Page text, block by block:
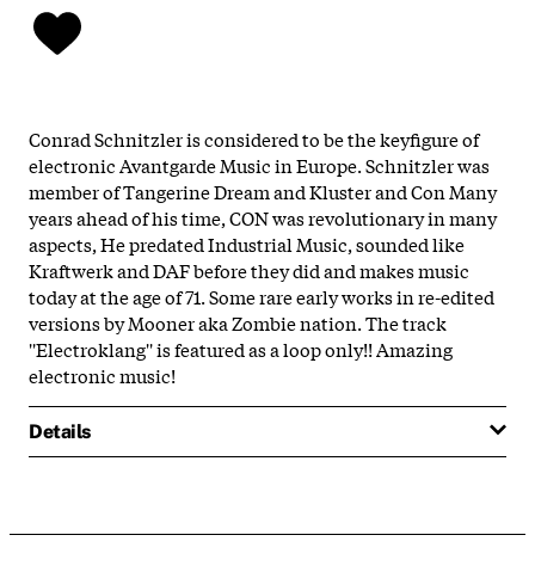
Conrad Schnitzler is considered to be the keyfigure of
electronic Avantgarde Music in Europe. Schnitzler was
member of Tangerine Dream and Kluster and Con Many
years ahead of his time, CON was revolutionary in many
aspects, He predated Industrial Music, sounded like
Kraftwerk and DAF before they did and makes music
today at the age of 71. Some rare early works in re-edited
versions by Mooner aka Zombie nation. The track
''Electroklang'' is featured as a loop only!! Amazing
electronic music!
Details